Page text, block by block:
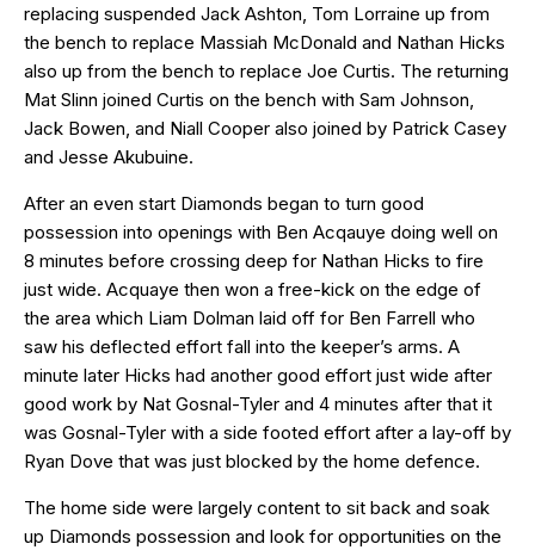
replacing suspended Jack Ashton, Tom Lorraine up from
the bench to replace Massiah McDonald and Nathan Hicks
also up from the bench to replace Joe Curtis. The returning
Mat Slinn joined Curtis on the bench with Sam Johnson,
Jack Bowen, and Niall Cooper also joined by Patrick Casey
and Jesse Akubuine.
After an even start Diamonds began to turn good
possession into openings with Ben Acqauye doing well on
8 minutes before crossing deep for Nathan Hicks to fire
just wide. Acquaye then won a free-kick on the edge of
the area which Liam Dolman laid off for Ben Farrell who
saw his deflected effort fall into the keeper’s arms. A
minute later Hicks had another good effort just wide after
good work by Nat Gosnal-Tyler and 4 minutes after that it
was Gosnal-Tyler with a side footed effort after a lay-off by
Ryan Dove that was just blocked by the home defence.
The home side were largely content to sit back and soak
up Diamonds possession and look for opportunities on the